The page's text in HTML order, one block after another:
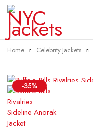
Home Celebrity Jackets
-35%